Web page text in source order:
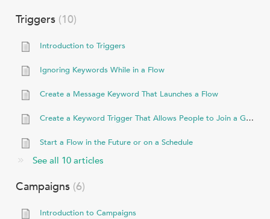
Triggers 10
Introduction to Triggers
Ignoring Keywords While in a Flow
Create a Message Keyword That Launches a Flow
Create a Keyword Trigger That Allows People to Join a Group
Start a Flow in the Future or on a Schedule
See all 10 articles
Campaigns 6
Introduction to Campaigns